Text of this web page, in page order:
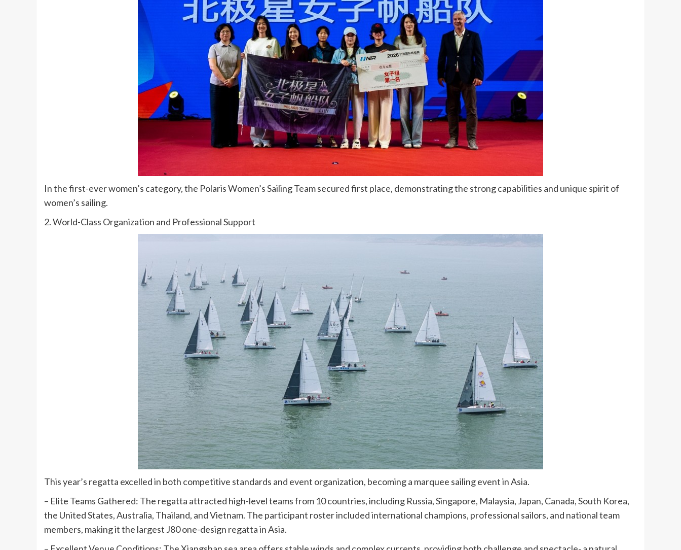
In the first-ever women’s category, the Polaris Women’s Sailing Team secured first place, demonstrating the strong capabilities and unique spirit of
women’s sailing.
2. World-Class Organization and Professional Support
This year’s regatta excelled in both competitive standards and event organization, becoming a marquee sailing event in Asia.
– Elite Teams Gathered: The regatta attracted high-level teams from 10 countries, including Russia, Singapore, Malaysia, Japan, Canada, South Korea,
the United States, Australia, Thailand, and Vietnam. The participant roster included international champions, professional sailors, and national team
members, making it the largest J80 one-design regatta in Asia.